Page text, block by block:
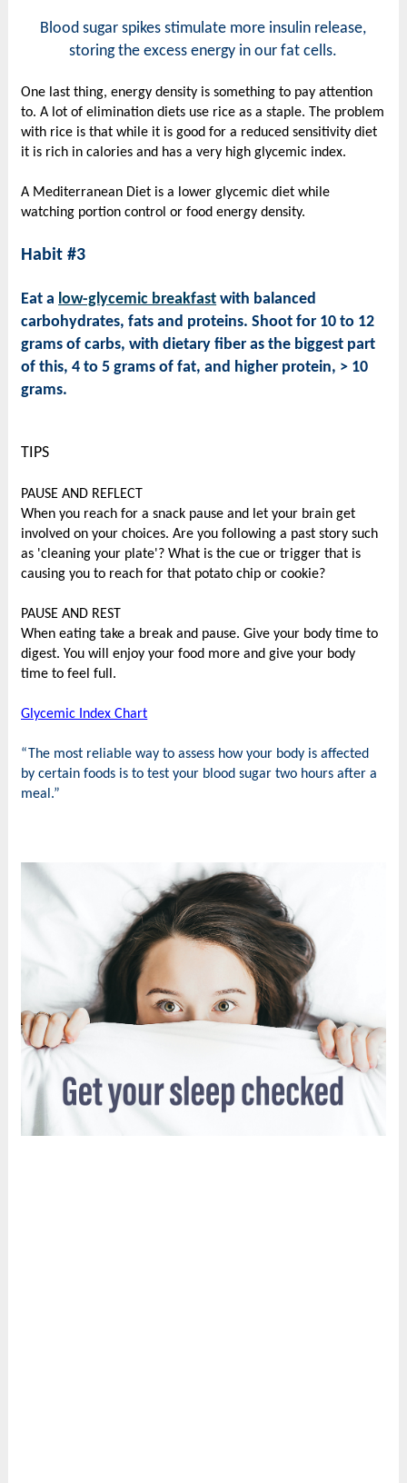
Blood sugar spikes stimulate more insulin release,
storing the excess energy in our fat cells.
One last thing, energy density is something to pay attention
to. A lot of elimination diets use rice as a staple. The problem
with rice is that while it is good for a reduced sensitivity diet
it is rich in calories and has a very high glycemic index.
A Mediterranean Diet is a lower glycemic diet while
watching portion control or food energy density.
Habit #3
Eat a low-glycemic breakfast with balanced
carbohydrates, fats and proteins. Shoot for 10 to 12
grams of carbs, with dietary fiber as the biggest part
of this, 4 to 5 grams of fat, and higher protein, > 10
grams.
TIPS
PAUSE AND REFLECT
When you reach for a snack pause and let your brain get
involved on your choices. Are you following a past story such
as 'cleaning your plate'? What is the cue or trigger that is
causing you to reach for that potato chip or cookie?
PAUSE AND REST
When eating take a break and pause. Give your body time to
digest. You will enjoy your food more and give your body
time to feel full.
Glycemic Index Chart
“The most reliable way to assess how your body is affected
by certain foods is to test your blood sugar two hours after a
meal.”